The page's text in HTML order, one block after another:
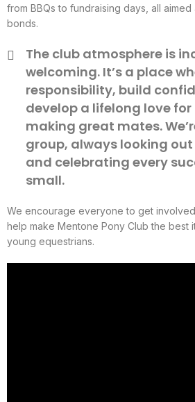
from BBQs to fundraising days, all
bonds.
The club atmosphere is
welcoming. It’s a place
responsibility, build
develop a lifelong love for
making great mates.
group, always looking
and celebrating every
small.
We encourage everyone to get
help make Mentone Pony Club the best
young equestrians.